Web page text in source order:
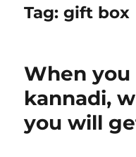
Tag:gift box
When you
kannadi,
you will